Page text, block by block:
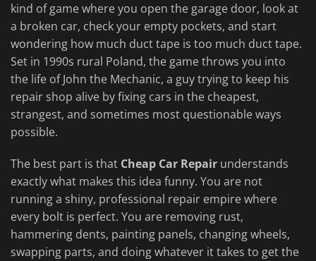
kind of game where you open the garage door, look at
a broken car, check your empty pockets, and start
wondering how much duct tape is too much duct tape.
Set in 1990s rural Poland, the game throws you into
the life of John the Mechanic, a guy trying to keep his
repair shop alive by fixing cars in the cheapest,
strangest, and sometimes most questionable ways
possible.
The best part is that Cheap Car Repair understands
exactly what makes this idea funny. You are not
running a shiny, professional repair empire where
every bolt is perfect. You are removing rust,
hammering dents, painting panels, changing wheels,
swapping parts, and doing whatever it takes to get the